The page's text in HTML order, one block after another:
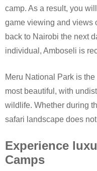
camp. As a result, you
game viewing and views
back to Nairobi the next
individual, Amboseli is
Meru National Park is
most beautiful, with
wildlife. Whether during
safari landscape does
Experience
Camps